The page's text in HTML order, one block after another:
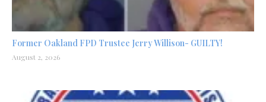
Former Oakland FPD Trustee Jerry Willison- GUILTY!
August 2, 2026